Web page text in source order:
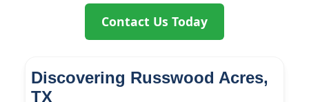
Contact Us Today
Discovering Russwood Acres,
TX